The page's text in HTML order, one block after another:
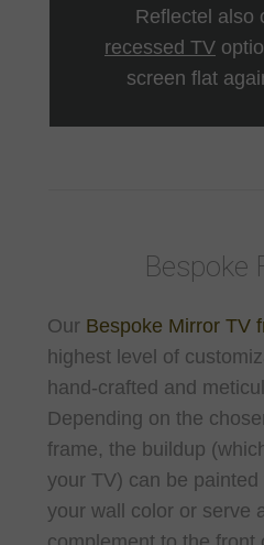
Reflectel also
recessed TV
screen flat
Bespoke
Our Bespoke Mirror TV
highest level of
hand-crafted and
Depending on the
frame, the buildup
your TV) can be
your wall color or serve